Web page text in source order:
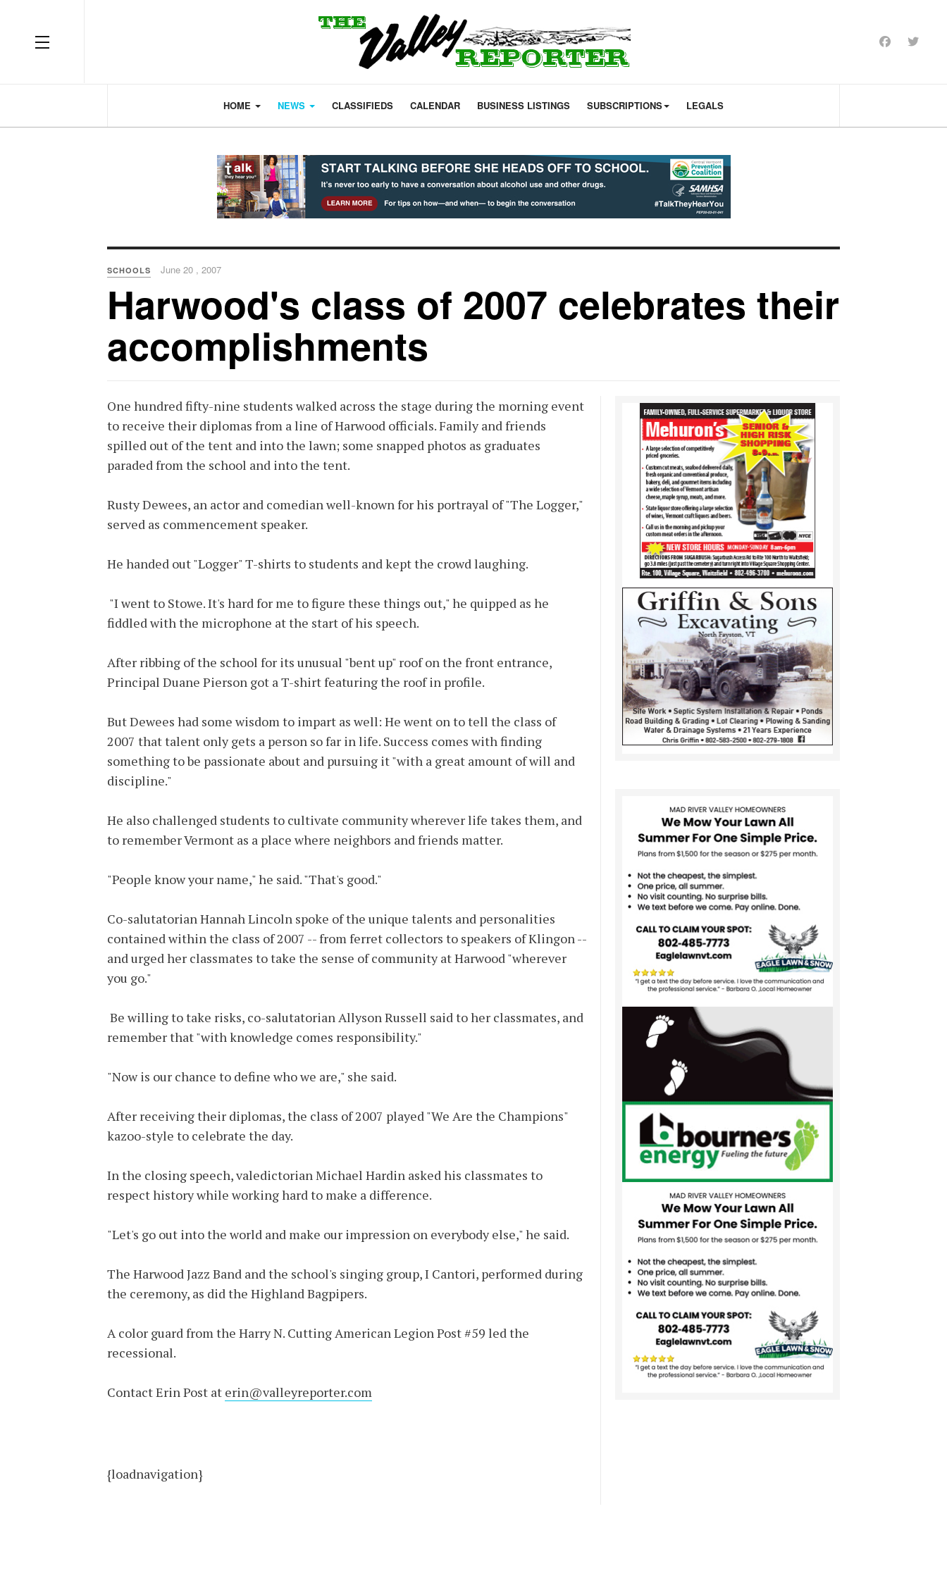
OFF CANVAS
HOME NEWS CLASSIFIEDS CALENDAR BUSINESS LISTINGS SUBSCRIPTIONS LEGALS
SCHOOLS June 20 , 2007
Harwood's class of 2007 celebrates their
accomplishments
One hundred fifty-nine students walked across the stage during the morning event
to receive their diplomas from a line of Harwood officials. Family and friends
spilled out of the tent and into the lawn; some snapped photos as graduates
paraded from the school and into the tent.
Rusty Dewees, an actor and comedian well-known for his portrayal of "The Logger,"
served as commencement speaker.
He handed out "Logger" T-shirts to students and kept the crowd laughing.
"I went to Stowe. It's hard for me to figure these things out," he quipped as he
fiddled with the microphone at the start of his speech.
After ribbing of the school for its unusual "bent up" roof on the front entrance,
Principal Duane Pierson got a T-shirt featuring the roof in profile.
But Dewees had some wisdom to impart as well: He went on to tell the class of
2007 that talent only gets a person so far in life. Success comes with finding
something to be passionate about and pursuing it "with a great amount of will and
discipline."
He also challenged students to cultivate community wherever life takes them, and
to remember Vermont as a place where neighbors and friends matter.
"People know your name," he said. "That's good."
Co-salutatorian Hannah Lincoln spoke of the unique talents and personalities
contained within the class of 2007 -- from ferret collectors to speakers of Klingon --
and urged her classmates to take the sense of community at Harwood "wherever
you go."
Be willing to take risks, co-salutatorian Allyson Russell said to her classmates, and
remember that "with knowledge comes responsibility."
"Now is our chance to define who we are," she said.
After receiving their diplomas, the class of 2007 played "We Are the Champions"
kazoo-style to celebrate the day.
In the closing speech, valedictorian Michael Hardin asked his classmates to
respect history while working hard to make a difference.
"Let's go out into the world and make our impression on everybody else," he said.
The Harwood Jazz Band and the school's singing group, I Cantori, performed during
the ceremony, as did the Highland Bagpipers.
A color guard from the Harry N. Cutting American Legion Post #59 led the
recessional.
Contact Erin Post at erin@valleyreporter.com
{loadnavigation}